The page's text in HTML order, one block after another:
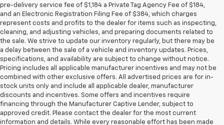
pre-delivery service fee of $1,184 a Private Tag Agency Fee of $184,
and an Electronic Registration Filing Fee of $384, which charges
represent costs and profits to the dealer for items such as inspecting,
cleaning, and adjusting vehicles, and preparing documents related to
the sale. We strive to update our inventory regularly, but there may be
a delay between the sale of a vehicle and inventory updates. Prices,
specifications, and availability are subject to change without notice.
Pricing includes all applicable manufacturer incentives and may not be
combined with other exclusive offers. All advertised prices are for in-
stock units only and include all applicable dealer, manufacturer
discounts and incentives. Some offers and incentives require
financing through the Manufacturer Captive Lender, subject to
approved credit. Please contact the dealer for the most current
information and details. While every reasonable effort has been made